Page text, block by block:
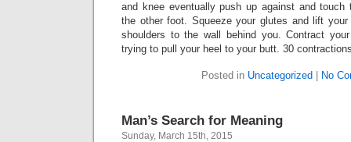
and knee eventually push up against and touch
the other foot. Squeeze your glutes and lift
shoulders to the wall behind you. Contract
trying to pull your heel to your butt. 30
Posted in Uncategorized No
Man’s Search for Meaning
Sunday, March 15th, 2015